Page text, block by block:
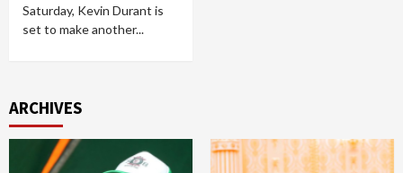
Saturday, Kevin Durant is
set to make another...
ARCHIVES